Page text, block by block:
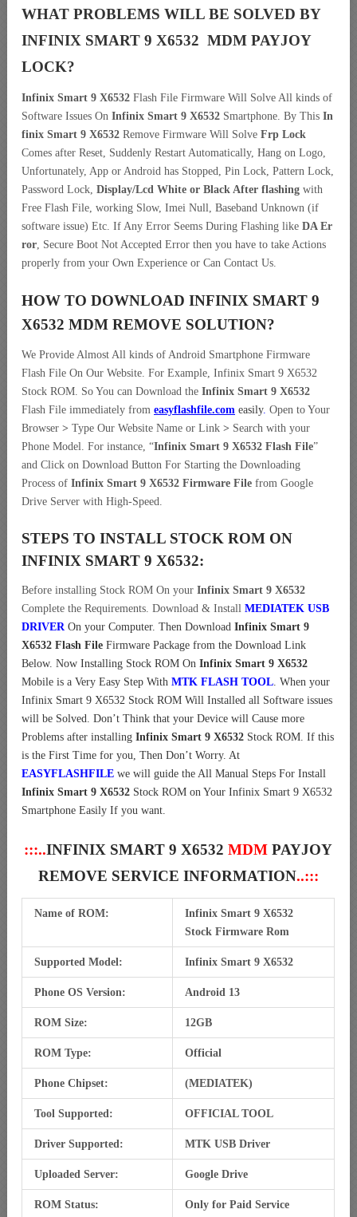
WHAT PROBLEMS WILL BE SOLVED BY
INFINIX SMART 9 X6532 MDM PAYJOY
LOCK?
Infinix Smart 9 X6532 Flash File Firmware Will Solve All kinds of
Software Issues On Infinix Smart 9 X6532 Smartphone. By This In
finix Smart 9 X6532 Remove Firmware Will Solve Frp Lock
Comes after Reset, Suddenly Restart Automatically, Hang on Logo,
Unfortunately, App or Android has Stopped, Pin Lock, Pattern Lock,
Password Lock, Display/Lcd White or Black After flashing with
Free Flash File, working Slow, Imei Null, Baseband Unknown (if
software issue) Etc. If Any Error Seems During Flashing like DA Er
ror, Secure Boot Not Accepted Error then you have to take Actions
properly from your Own Experience or Can Contact Us.
HOW TO DOWNLOAD INFINIX SMART 9
X6532 MDM REMOVE SOLUTION?
We Provide Almost All kinds of Android Smartphone Firmware
Flash File On Our Website. For Example, Infinix Smart 9 X6532
Stock ROM. So You can Download the Infinix Smart 9 X6532
Flash File immediately from easyflashfile.com easily. Open to Your
Browser > Type Our Website Name or Link > Search with your
Phone Model. For instance, “Infinix Smart 9 X6532 Flash File”
and Click on Download Button For Starting the Downloading
Process of Infinix Smart 9 X6532 Firmware File from Google
Drive Server with High-Speed.
STEPS TO INSTALL STOCK ROM ON
INFINIX SMART 9 X6532:
Before installing Stock ROM On your Infinix Smart 9 X6532
Complete the Requirements. Download & Install MEDIATEK USB
DRIVEROn your Computer. Then Download Infinix Smart 9
X6532 Flash File Firmware Package from the Download Link
Below. Now Installing Stock ROM On Infinix Smart 9 X6532
Mobile is a Very Easy Step With MTK FLASH TOOL. When your
Infinix Smart 9 X6532 Stock ROM Will Installed all Software issues
will be Solved. Don’t Think that your Device will Cause more
Problems after installing Infinix Smart 9 X6532 Stock ROM. If this
is the First Time for you, Then Don’t Worry. At
EASYFLASHFILE we will guide the All Manual Steps For Install
Infinix Smart 9 X6532 Stock ROM on Your Infinix Smart 9 X6532
Smartphone Easily If you want.
:::..INFINIX SMART 9 X6532MDM PAYJOY
REMOVE SERVICE INFORMATION..:::
Name of ROM:
Infinix Smart 9 X6532
Stock Firmware Rom
Supported Model: Infinix Smart 9 X6532
Phone OS Version: Android 13
ROM Size: 12GB
ROM Type: Official
Phone Chipset: (MEDIATEK)
Tool Supported: OFFICIAL TOOL
Driver Supported: MTK USB Driver
Uploaded Server: Google Drive
ROM Status: Only for Paid Service